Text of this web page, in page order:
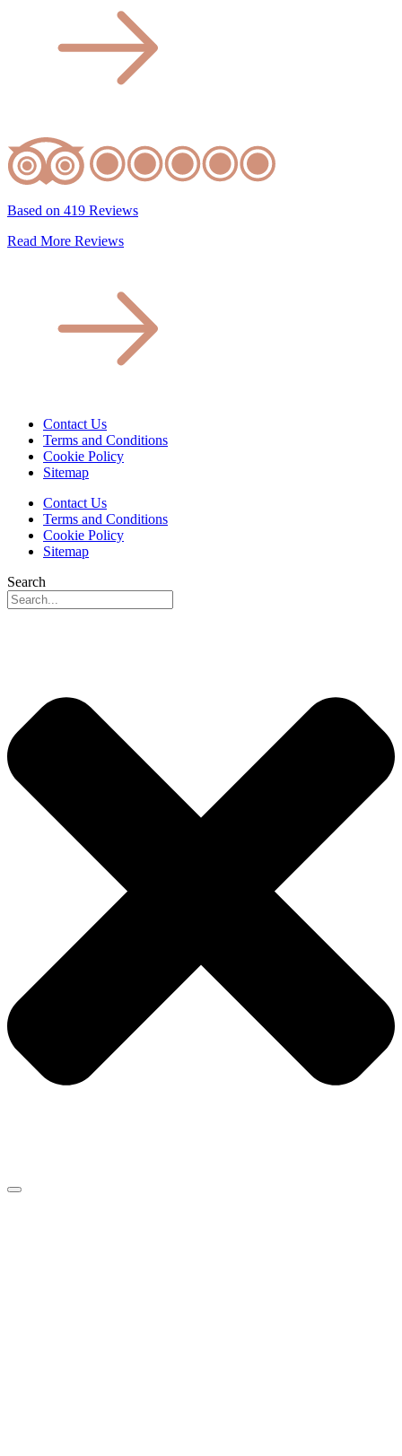
Based on 419 Reviews
Read More Reviews
Contact Us
Terms and Conditions
Cookie Policy
Sitemap
Contact Us
Terms and Conditions
Cookie Policy
Sitemap
Search